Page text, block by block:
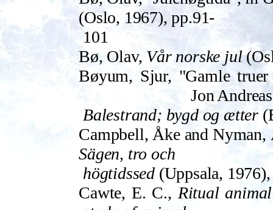
(Oslo, 1967), pp.91-
101
Bø, Olav, Vår norske jul
Bøyum, Sjur, "Gamle
Jon
Balestrand; bygd og ætter
Campbell, Åke and Nyman,
Sägen, tro och
högtidssed (Uppsala,
Cawte, E. C., Ritual